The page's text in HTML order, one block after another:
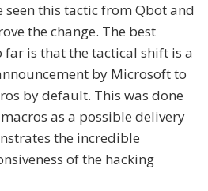
seen this tactic from Qbot and
the change. The best
is that the tactical shift is a
by Microsoft to
by default. This was done
as a possible delivery
the incredible
of the hacking